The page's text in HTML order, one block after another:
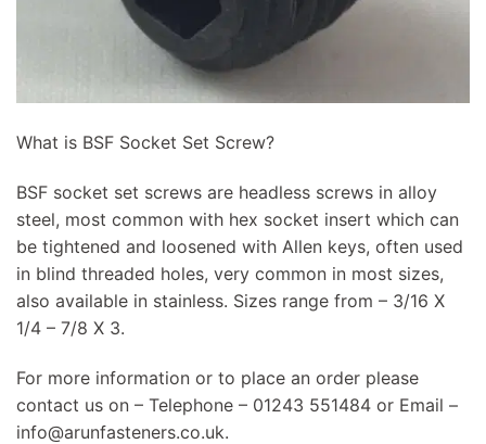
What is BSF Socket Set Screw?
BSF socket set screws are headless screws in alloy
steel, most common with hex socket insert which can
be tightened and loosened with Allen keys, often used
in blind threaded holes, very common in most sizes,
also available in stainless. Sizes range from – 3/16 X
1/4 – 7/8 X 3.
For more information or to place an order please
contact us on – Telephone – 01243 551484 or Email –
info@arunfasteners.co.uk.